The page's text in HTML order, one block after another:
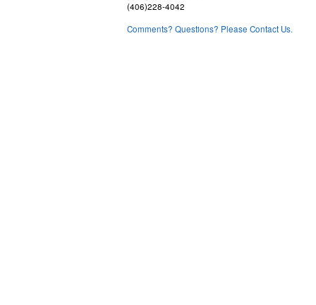
(406)228-4042
Comments? Questions? Please Contact Us.